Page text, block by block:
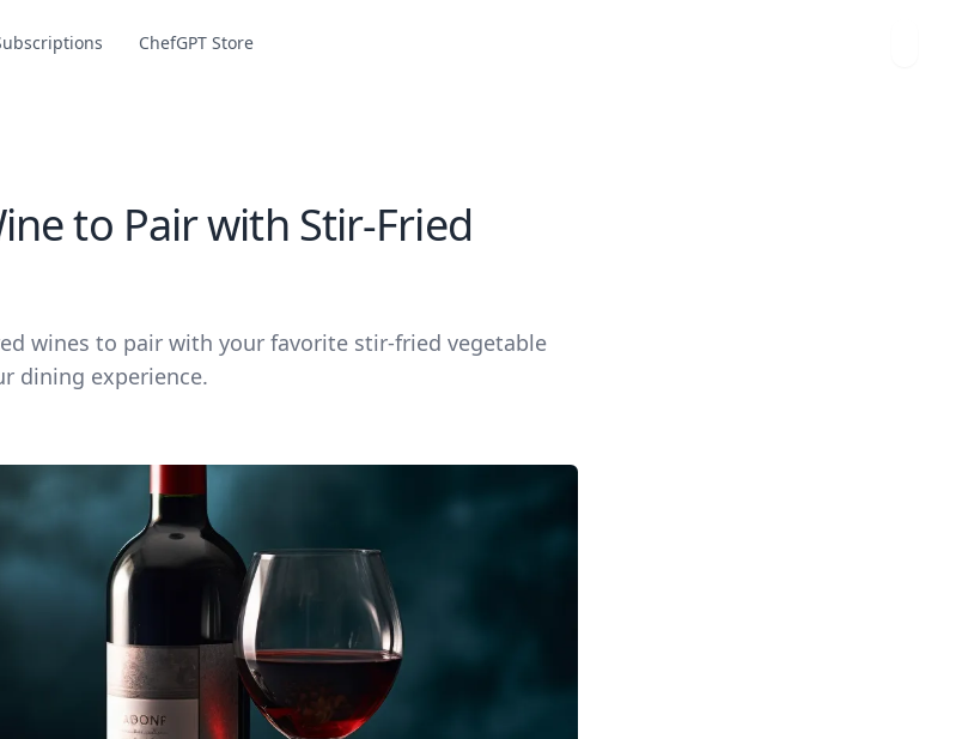
ChefGPT Store
to Pair with Stir-Fried
wines to pair with your favorite stir-fried vegetable
dining experience.